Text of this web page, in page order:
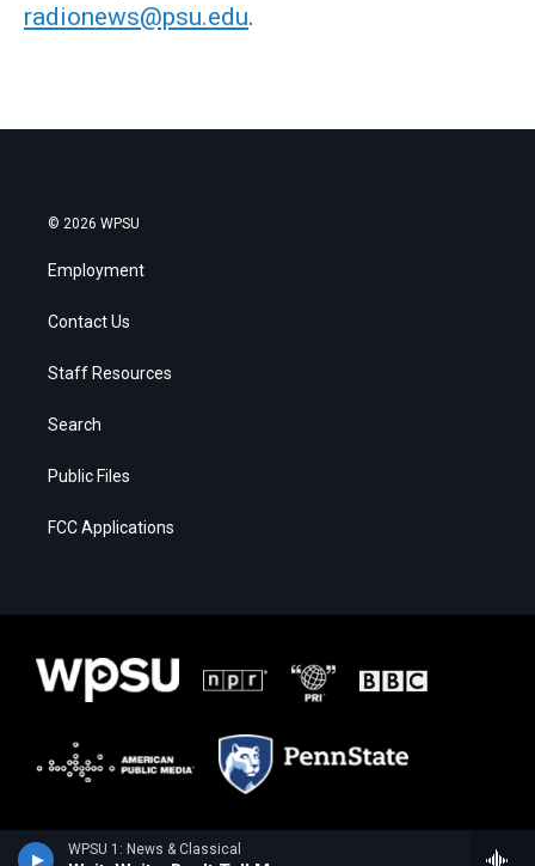
WPSU 1: News & Classical
radionews@psu.edu.
© 2026 WPSU
Employment
Contact Us
Staff Resources
Search
Public Files
FCC Applications